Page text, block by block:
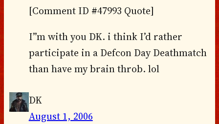
[Comment ID #47993 Quote]
I”m with you DK. i think I’d rather
participate in a Defcon Day Deathmatch
than have my brain throb. lol
DK
August 1, 2006